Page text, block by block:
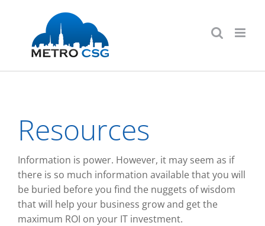
content
Resources
Information is power. However, it may seem as if
there is so much information available that you will
be buried before you find the nuggets of wisdom
that will help your business grow and get the
maximum ROI on your IT investment.